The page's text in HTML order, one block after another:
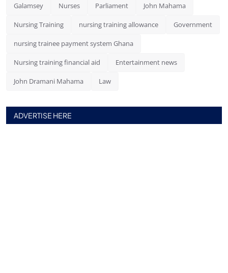
Galamsey Nurses Parliament John Mahama
Nursing Training nursing training allowance Government
nursing trainee payment system Ghana
Nursing training financial aid Entertainment news
John Dramani Mahama Law
ADVERTISE HERE